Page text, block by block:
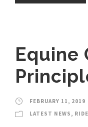
Equine
FEBRUARY 11, 2019
LATEST NEWS ,